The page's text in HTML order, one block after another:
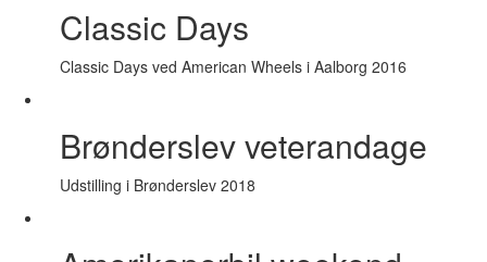
Classic Days
Classic Days ved American Wheels i Aalborg 2016
Brønderslev veterandage
Udstilling i Brønderslev 2018